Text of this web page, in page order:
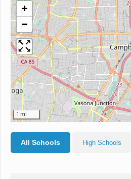
+
−
1 mi
All Schools High Schools